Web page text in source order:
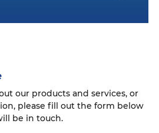
our products and services, or
please fill out the form below
be in touch.